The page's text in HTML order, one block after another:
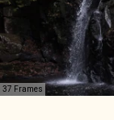
37 Frames